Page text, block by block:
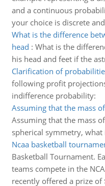
and a continuous
your choice is discrete
What is the difference
head : What is the
his head and feet if the
Clarification of
following profit
indifference probability:
Assuming that the mass
Assuming that the mass
spherical symmetry, what
Ncaa basketball
Basketball Tournament.
teams compete in the
recently offered a prize